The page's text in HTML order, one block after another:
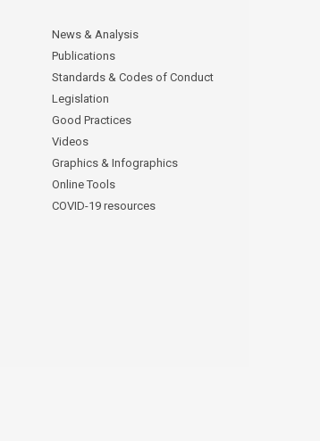
News & Analysis
Publications
Standards & Codes of Conduct
Legislation
Good Practices
Videos
Graphics & Infographics
Online Tools
COVID-19 resources